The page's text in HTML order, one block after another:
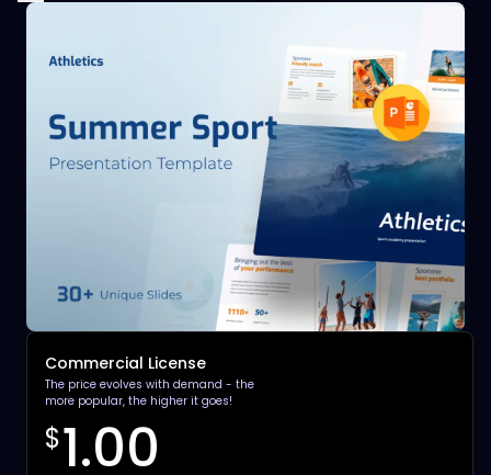
Commercial License
The price evolves with demand - the
more popular, the higher it goes!
$1.00